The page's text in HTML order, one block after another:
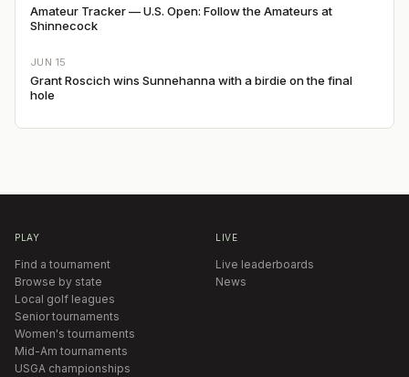
Amateur Tracker — U.S. Open: Follow the Amateurs at
Shinnecock
JUN 15
Grant Roscich wins Sunnehanna with a birdie on the final
hole
PLAY
Find a tournament
Browse by state
Local golf leagues
Senior tournaments
Women's tournaments
Mid-Am tournaments
USGA championships
LIVE
Live leaderboards
News